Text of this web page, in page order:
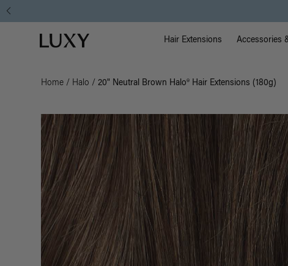
Luxy homepage Main
Hair Extensions Accessories
Home / Halo / 20" Neutral Brown Halo® Hair Extensions (180g)